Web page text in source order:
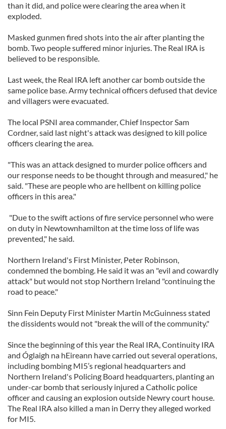
than it did, and police were clearing the area when it
exploded.
Masked gunmen fired shots into the air after planting the
bomb. Two people suffered minor injuries. The Real IRA is
believed to be responsible.
Last week, the Real IRA left another car bomb outside the
same police base. Army technical officers defused that device
and villagers were evacuated.
The local PSNI area commander, Chief Inspector Sam
Cordner, said last night's attack was designed to kill police
officers clearing the area.
"This was an attack designed to murder police officers and
our response needs to be thought through and measured," he
said. "These are people who are hellbent on killing police
officers in this area."
"Due to the swift actions of fire service personnel who were
on duty in Newtownhamilton at the time loss of life was
prevented," he said.
Northern Ireland's First Minister, Peter Robinson,
condemned the bombing. He said it was an "evil and cowardly
attack" but would not stop Northern Ireland "continuing the
road to peace."
Sinn Fein Deputy First Minister Martin McGuinness stated
the dissidents would not "break the will of the community."
Since the beginning of this year the Real IRA, Continuity IRA
and Óglaigh na hEireann have carried out several operations,
including bombing MI5’s regional headquarters and
Northern Ireland's Policing Board headquarters, planting an
under-car bomb that seriously injured a Catholic police
officer and causing an explosion outside Newry court house.
The Real IRA also killed a man in Derry they alleged worked
for MI5.